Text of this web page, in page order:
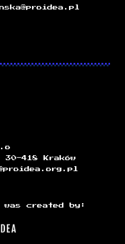
418 Kraków
was created by: